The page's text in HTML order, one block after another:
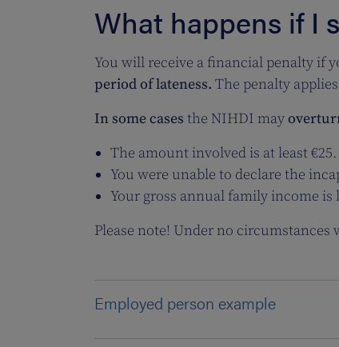
What happens if I
You will receive a financial penalty if
period of lateness. The penalty
In some cases the NIHDI may
The amount involved is at least €25.
You were unable to declare the
Your gross annual family income
Please note! Under no
Employed person example